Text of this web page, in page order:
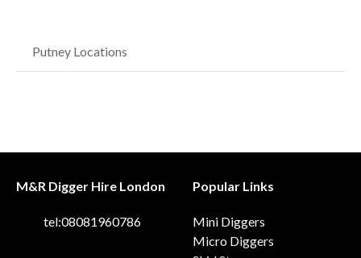
Putney Locations
M&R Digger Hire London
tel:08081960786
Popular Links
Mini Diggers
Micro Diggers